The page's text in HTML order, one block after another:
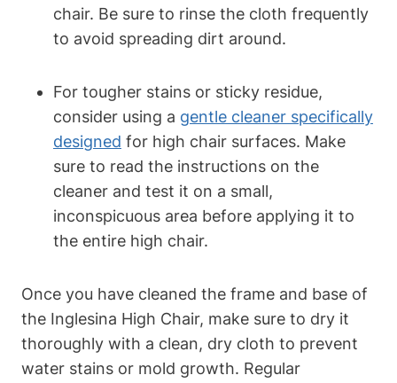
chair. Be sure to rinse the cloth frequently
to avoid spreading dirt around.
For tougher stains or sticky residue,
consider using a gentle cleaner specifically
designed for high chair surfaces. Make
sure to read the instructions on the
cleaner and test it on a small,
inconspicuous area before applying it to
the entire high chair.
Once you have cleaned the frame and base of
the Inglesina High Chair, make sure to dry it
thoroughly with a clean, dry cloth to prevent
water stains or mold growth. Regular